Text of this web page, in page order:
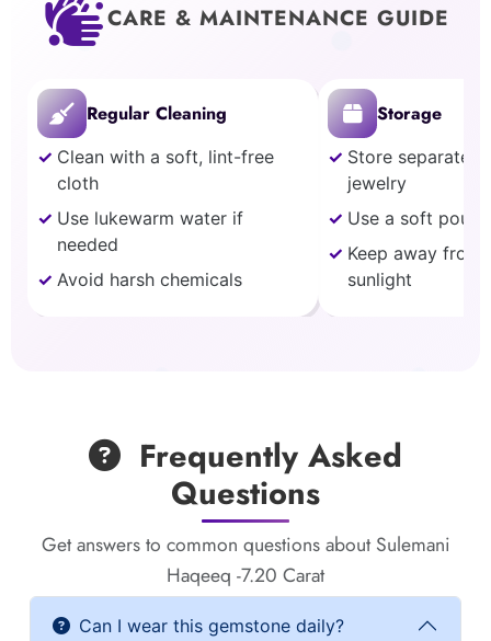
CARE & MAINTENANCE GUIDE
Regular Cleaning
Clean with a soft, lint-free
cloth
Use lukewarm water if
needed
Avoid harsh chemicals
Storage
Store
jewelry
Use a soft
Keep away from
sunlight
Frequently Asked
Questions
Get answers to common questions about Sulemani
Haqeeq -7.20 Carat
Can I wear this gemstone daily?